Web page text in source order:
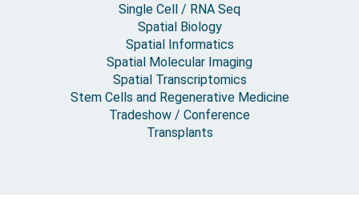
Single Cell / RNA Seq
Spatial Biology
Spatial Informatics
Spatial Molecular Imaging
Spatial Transcriptomics
Stem Cells and Regenerative Medicine
Tradeshow / Conference
Transplants